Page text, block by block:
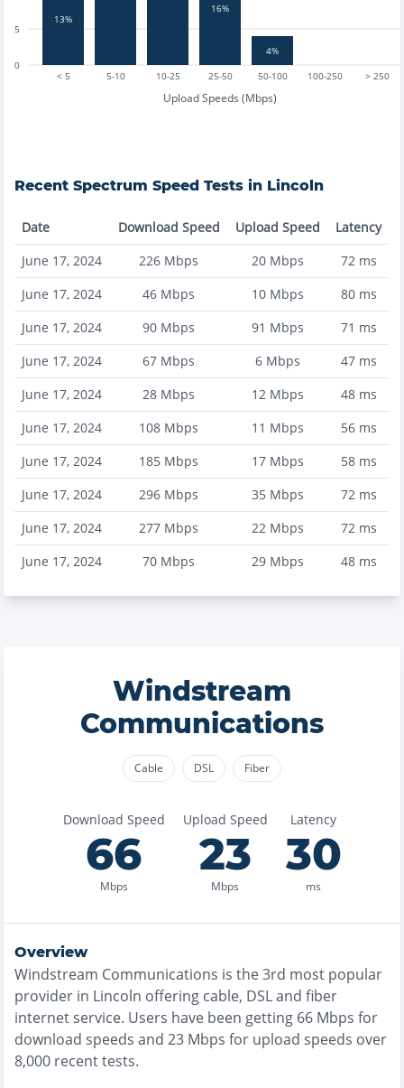
< 5 5-10 10-25 25-50 50-100 100-250 > 250
Upload Speeds (Mbps)
0
5
13%
16%
4%
Recent Spectrum Speed Tests in Lincoln
Date Download Speed Upload Speed
Latency
June 17, 2024
226 Mbps 20Mbps 72ms
June 17, 2024
46 Mbps 10Mbps 80ms
June 17, 2024
90 Mbps 91 Mbps 71 ms
June 17, 2024
67 Mbps 6Mbps 47ms
June 17, 2024
28 Mbps 12Mbps 48ms
June 17, 2024
108 Mbps 11 Mbps 56ms
June 17, 2024
185 Mbps 17Mbps 58ms
June 17, 2024
296 Mbps 35Mbps 72ms
June 17, 2024
277 Mbps 22Mbps 72ms
June 17, 2024
70 Mbps 29Mbps 48ms
Windstream
Communications
Cable DSL Fiber
Download Speed
66
Mbps
Upload Speed
23
Mbps
Latency
30
ms
Overview
Windstream Communications is the3rd most popular
provider in Lincoln offering cable, DSL and fiber
internet service. Users have been getting 66 Mbps for
download speeds and 23 Mbps for upload speeds over
8,000 recent tests.